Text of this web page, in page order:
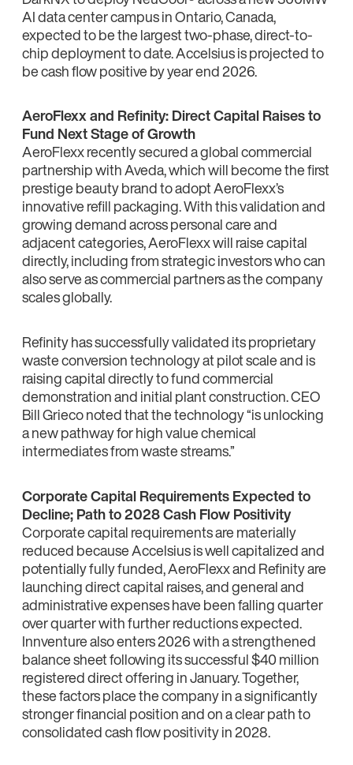
AI data center campus in Ontario, Canada,
expected to be the largest two-phase, direct-to-
chip deployment to date. Accelsius is projected to
be cash flow positive by year end 2026.
AeroFlexx and Refinity: Direct Capital Raises to
Fund Next Stage of Growth
AeroFlexx recently secured a global commercial
partnership with Aveda, which will become the first
prestige beauty brand to adopt AeroFlexx’s
innovative refill packaging. With this validation and
growing demand across personal care and
adjacent categories, AeroFlexx will raise capital
directly, including from strategic investors who can
also serve as commercial partners as the company
scales globally.
Refinity has successfully validated its proprietary
waste conversion technology at pilot scale and is
raising capital directly to fund commercial
demonstration and initial plant construction. CEO
Bill Grieco noted that the technology “is unlocking
a new pathway for high value chemical
intermediates from waste streams.”
Corporate Capital Requirements Expected to
Decline; Path to 2028 Cash Flow Positivity
Corporate capital requirements are materially
reduced because Accelsius is well capitalized and
potentially fully funded, AeroFlexx and Refinity are
launching direct capital raises, and general and
administrative expenses have been falling quarter
over quarter with further reductions expected.
Innventure also enters 2026 with a strengthened
balance sheet following its successful $40 million
registered direct offering in January. Together,
these factors place the company in a significantly
stronger financial position and on a clear path to
consolidated cash flow positivity in 2028.